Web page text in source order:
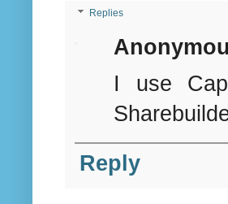
Replies
I use
Reply